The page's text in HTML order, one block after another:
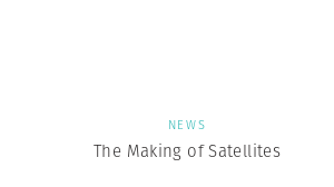
NEWS
The Making of Satellites